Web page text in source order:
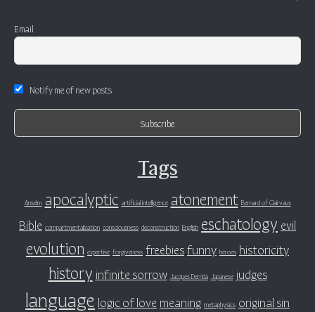
Email
Notify me of new posts
Tags
Anselm apocalyptic artificial intelligence atonement Bernard of Clairvaux
Bible compartmentalization consciousness deconstruction English eschatology evil
evolution expertise forgiveness freebiesfunny heroes historicity
history infinite sorrow Jacques Derrida Japanese judges
language logic of love meaning metaphysics original sin